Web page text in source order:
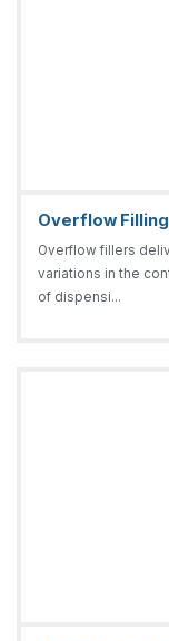
Overflow
Overflow fillers
variations in the
of dispensi...